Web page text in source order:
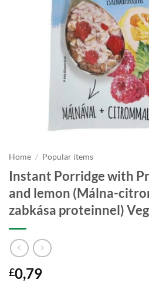
Home / Popular items
Instant Porridge with
and lemon (Málna-
zabkása proteinnel)
£0,79